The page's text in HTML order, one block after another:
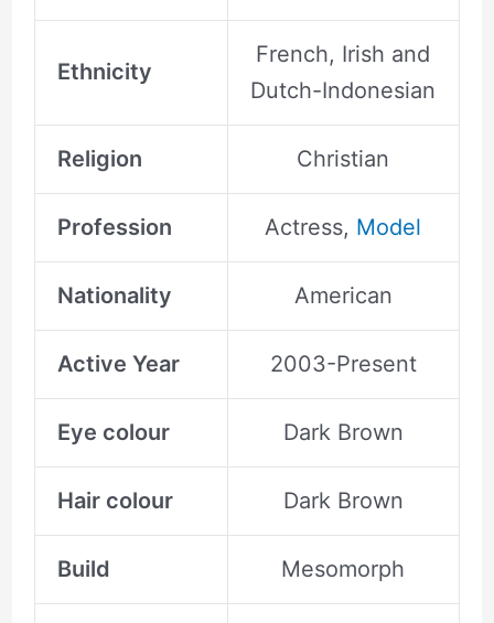
Ethnicity
French, Irish and
Dutch-Indonesian
Religion Christian
Profession Actress, Model
Nationality American
Active Year 2003-Present
Eye colour Dark Brown
Hair colour Dark Brown
Build Mesomorph